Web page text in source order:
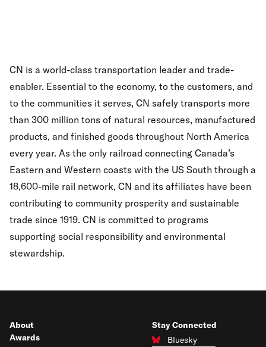
CN is a world-class transportation leader and trade-
enabler. Essential to the economy, to the customers, and
to the communities it serves, CN safely transports more
than 300 million tons of natural resources, manufactured
products, and finished goods throughout North America
every year. As the only railroad connecting Canada’s
Eastern and Western coasts with the US South through a
18,600-mile rail network, CN and its affiliates have been
contributing to community prosperity and sustainable
trade since 1919. CN is committed to programs
supporting social responsibility and environmental
stewardship.
About
Awards
Stay Connected
Bluesky